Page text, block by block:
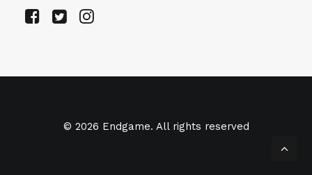
© 2026 Endgame. All rights reserved